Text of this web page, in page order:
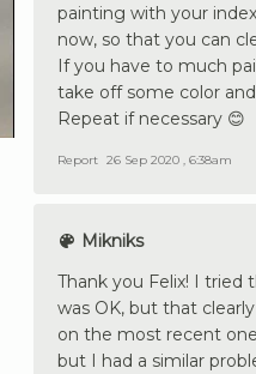
painting with your
now, so that you can
If you have to much
take off some color
Repeat if necessary 😊
Report 26 Sep 2020 , 6:38am
Mikniks
Thank you Felix! I
was OK, but that
on the most recent
but I had a similar